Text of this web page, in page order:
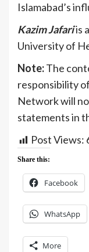
Islamabad’s
KazimJafariis
University of
Note:The
responsibility
Network will
statements in
Post Views:
Share this:
Facebook
WhatsApp
More